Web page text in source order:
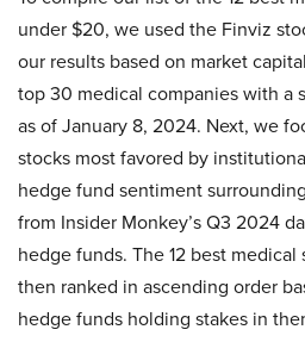
under $20, we used the Finviz
our results based on market
top 30 medical companies with a
as of January 8, 2024. Next, we
stocks most favored by
hedge fund sentiment
from Insider Monkey’s Q3 2024
hedge funds. The 12 best
then ranked in ascending order
hedge funds holding stakes in